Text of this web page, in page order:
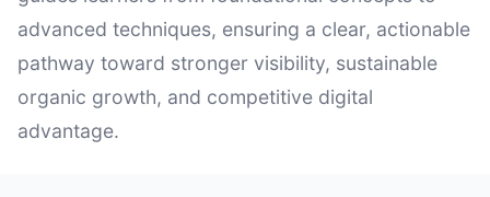
advanced techniques, ensuring a clear, actionable
pathway toward stronger visibility, sustainable
organic growth, and competitive digital
advantage.